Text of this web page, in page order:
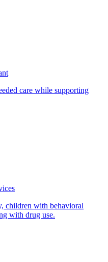
care while supporting
children with behavioral
with drug use.